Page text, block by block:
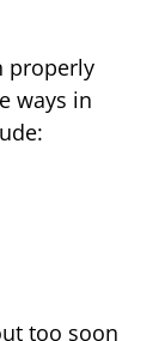
properly
ways in
too soon